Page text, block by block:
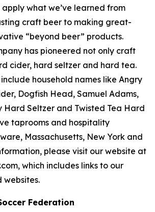
what we’ve learned from
craft beer to making great-
“beyond beer” products.
has pioneered not only craft
cider, hard seltzer and hard tea.
household names like Angry
Dogfish Head, Samuel Adams,
Hard Seltzer and Twisted Tea Hard
taprooms and hospitality
Massachusetts, New York and
please visit our website at
which includes links to our
websites.
Federation